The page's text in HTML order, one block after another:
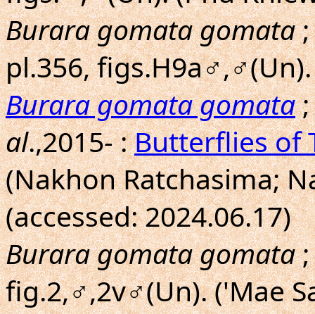
Burara gomata gomata;
pl.356,
Burara gomata gomata;
al.,2015- :Butterflies of
(Nakhon Ratchasima;
(accessed: 2024.06.17)
Burara gomata gomata;
fig.2,♂,2v♂(Un). ('Mae